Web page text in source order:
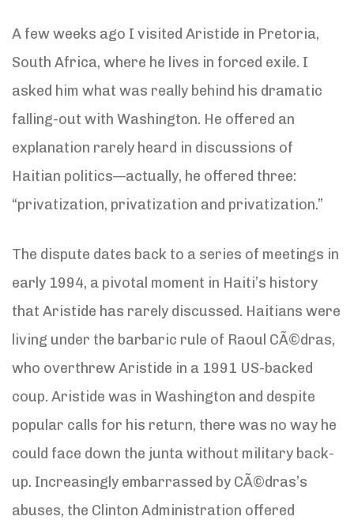
A few weeks ago I visited Aristide in Pretoria,
South Africa, where he lives in forced exile. I
asked him what was really behind his dramatic
falling-out with Washington. He offered an
explanation rarely heard in discussions of
Haitian politics—actually, he offered three:
“privatization, privatization and privatization.”
The dispute dates back to a series of meetings in
early 1994, a pivotal moment in Haiti’s history
that Aristide has rarely discussed. Haitians were
living under the barbaric rule of Raoul CÃ©dras,
who overthrew Aristide in a 1991 US-backed
coup. Aristide was in Washington and despite
popular calls for his return, there was no way he
could face down the junta without military back-
up. Increasingly embarrassed by CÃ©dras’s
abuses, the Clinton Administration offered